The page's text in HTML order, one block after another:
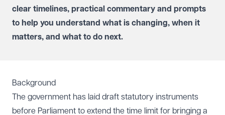
clear timelines, practical commentary and prompts
to help you understand what is changing, when it
matters, and what to do next.
Background
The government has laid draft statutory instruments
before Parliament to extend the time limit for bringing a